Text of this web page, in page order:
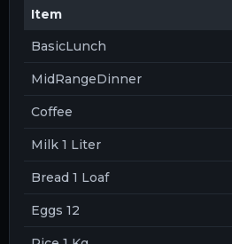
Item
BasicLunch
MidRangeDinner
Coffee
Milk 1 Liter
Bread 1 Loaf
Eggs 12